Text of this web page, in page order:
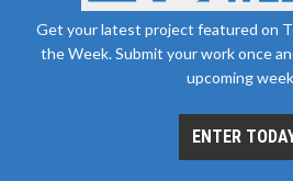
Get your latest project featured on
the Week. Submit your work once
upcoming
ENTER